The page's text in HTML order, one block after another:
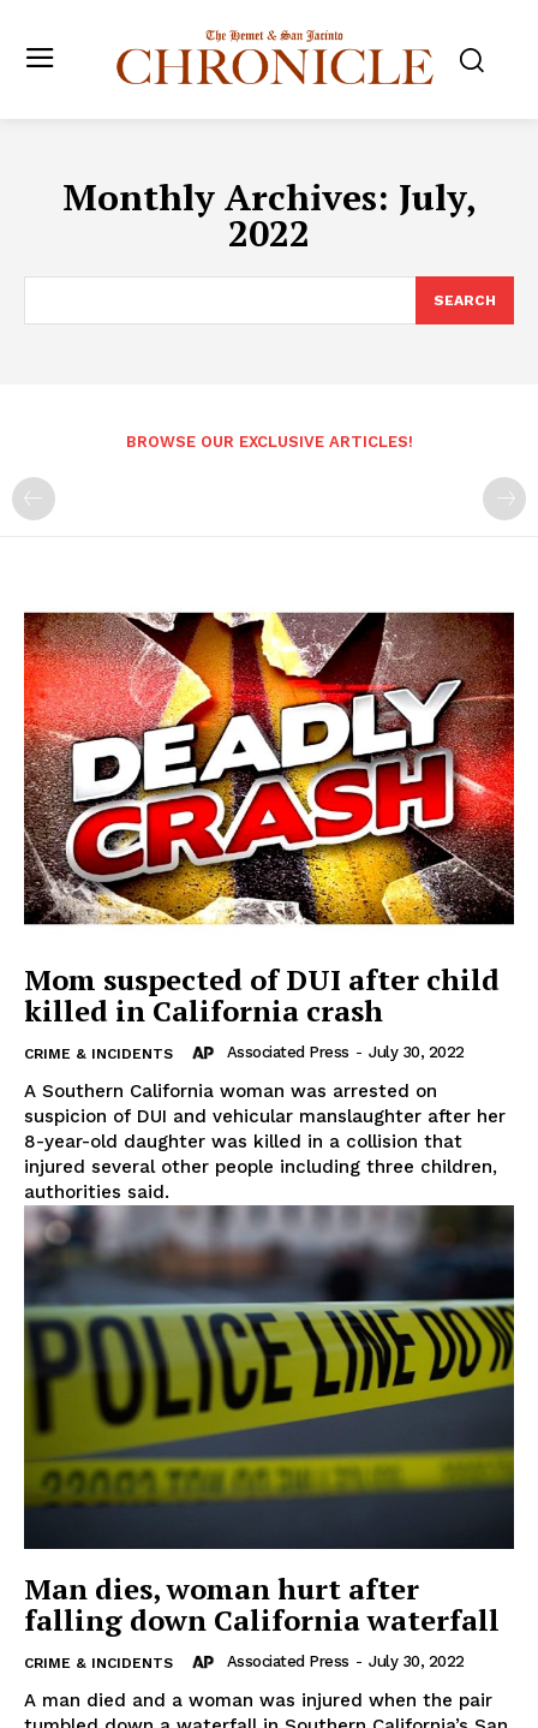
Monthly Archives: July,
2022
SEARCH
BROWSE OUR EXCLUSIVE ARTICLES!
Mom suspected of DUI after child
killed in California crash
CRIME & INCIDENTS Associated Press - July 30, 2022
A Southern California woman was arrested on
suspicion of DUI and vehicular manslaughter after her
8-year-old daughter was killed in a collision that
injured several other people including three children,
authorities said.
Man dies, woman hurt after
falling down California waterfall
CRIME & INCIDENTS Associated Press - July 30, 2022
A man died and a woman was injured when the pair